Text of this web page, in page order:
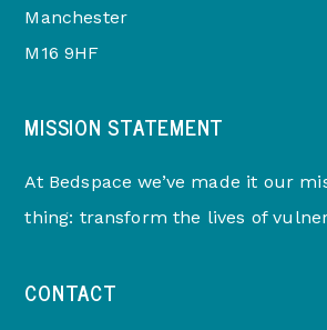
Manchester
M16 9HF
MISSION STATEMENT
At Bedspace we’ve made it our
thing: transform the lives of
CONTACT